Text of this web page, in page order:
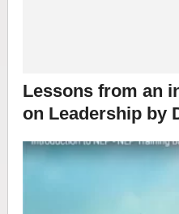
Lessons from an
on Leadership by